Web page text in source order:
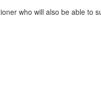
who will also be able to